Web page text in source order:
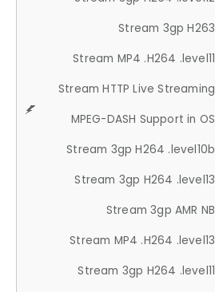
Stream 3gp H263
Stream MP4 .H264 .level11
Stream HTTP Live Streaming
MPEG-DASH Support in OS
Stream 3gp H264 .level10b
Stream 3gp H264 .level13
Stream 3gp AMR NB
Stream MP4 .H264 .level13
Stream 3gp H264 .level11